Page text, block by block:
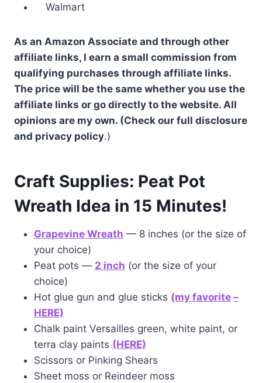
Walmart
As an Amazon Associate and through other
affiliate links, I earn a small commission from
qualifying purchases through affiliate links.
The price will be the same whether you use the
affiliate links or go directly to the website. All
opinions are my own. (Check our full disclosure
and privacy policy.)
Craft Supplies: Peat Pot
Wreath Idea in 15 Minutes!
Grapevine Wreath — 8 inches (or the size of
your choice)
Peat pots — 2 inch (or the size of your
choice)
Hot glue gun and glue sticks (my favorite –
HERE)
Chalk paint Versailles green, white paint, or
terra clay paints (HERE)
Scissors or Pinking Shears
Sheet moss or Reindeer moss